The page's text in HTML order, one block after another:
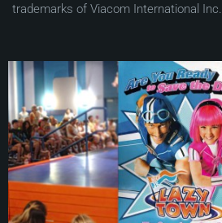
trademarks of Viacom International Inc.